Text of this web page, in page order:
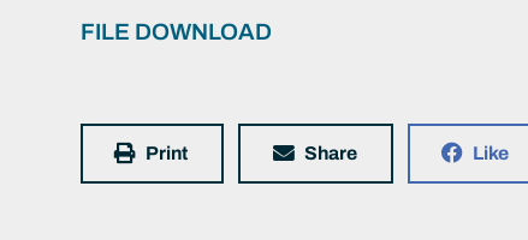
FILE DOWNLOAD
Print Share Like